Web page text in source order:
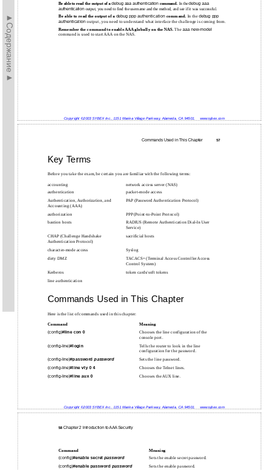
►Содержание►
Be able to read the output of adebug aaa authentication command. In thedebug aaa
authentication output, you need to find the username and the method, and see if it was successful.
Be able to read the output of a debug ppp authentication command. In the debug ppp
authenticationoutput, you need to understand what interface the challenge is coming from.
Remember the command to enable AAA globally on the NAS.The aaa new-model
command is used to start AAA on the NAS.
Copyright ©2003 SYBEX Inc., 1151 Marina Village Parkway, Alameda, CA 94501. www.sybex.com
Commands Used in This Chapter 57
Key Terms
Before you take the exam, be certain you are familiar with the following terms:
accounting network access server (NAS)
authentication
packet-mode access
Authentication, Authorization, and
PAP (Password Authentication Protocol)
Accounting (AAA)
authorization
PPP (Point-to-Point Protocol)
bastion hosts
RADIUS (Remote Authentication Dial-In User
Service)
CHAP (Challenge Handshake
sacrificial hosts
Authentication Protocol)
character-mode access
Syslog
dirty DMZ TACACS+ (Terminal Access Controller Access
Control System)
Kerberos
token cards/soft tokens
line authentication
Commands Used in This Chapter
Here is the list of commands used in this chapter:
Command Meaning
(config)#line con 0 Chooses the line configuration of the
console port.
(config-line)#login Tells the router to look in the line
configuration for the password.
(config-line)#password password
Sets the line password.
(config-line)# line vty 0 4
Chooses the Telnet lines.
(config-line)# line aux 0 Chooses the AUX line.
Copyright ©2003 SYBEX Inc., 1151 Marina Village Parkway, Alameda, CA 94501. www.sybex.com
58Chapter 2 Introduction to AAA Security
Command
Meaning
(config)#enable secret password
Sets the enable secret password.
(config)#enable password password
Sets the enable password.